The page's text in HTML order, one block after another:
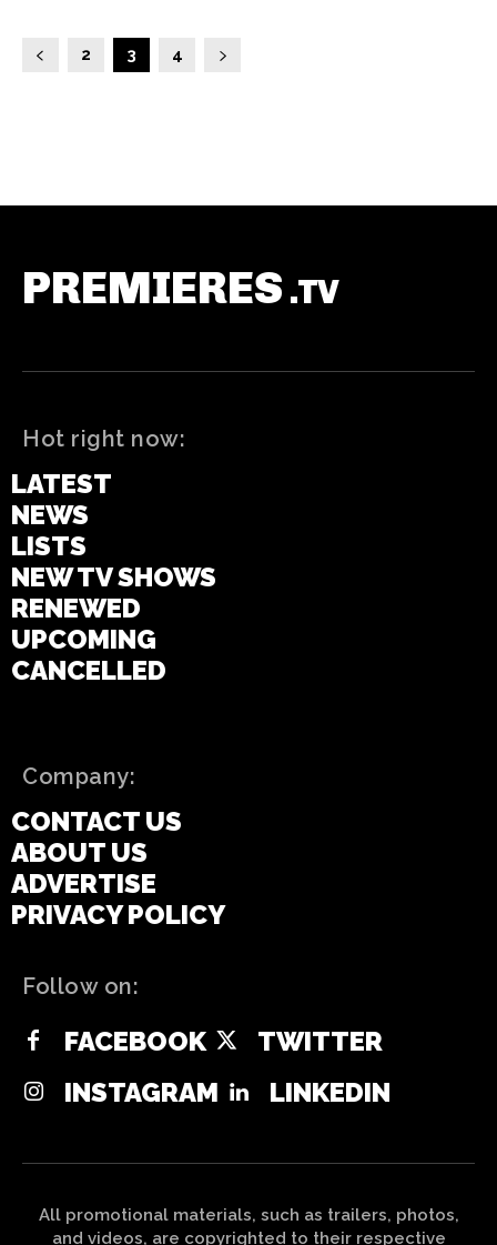
2 3 4
PREMIERES .TV
Hot right now:
LATEST
NEWS
LISTS
NEW TV SHOWS
RENEWED
UPCOMING
CANCELLED
Company:
CONTACT US
ABOUT US
ADVERTISE
PRIVACY POLICY
Follow on:
FACEBOOK
TWITTER
INSTAGRAM
LINKEDIN
All promotional materials, such as trailers, photos,
and videos, are copyrighted to their respective